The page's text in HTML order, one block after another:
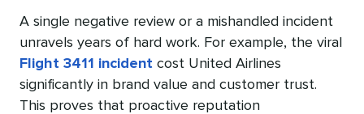
A single negative review or a mishandled incident
unravels years of hard work. For example, the viral
Flight 3411 incident cost United Airlines
significantly in brand value and customer trust.
This proves that proactive reputation